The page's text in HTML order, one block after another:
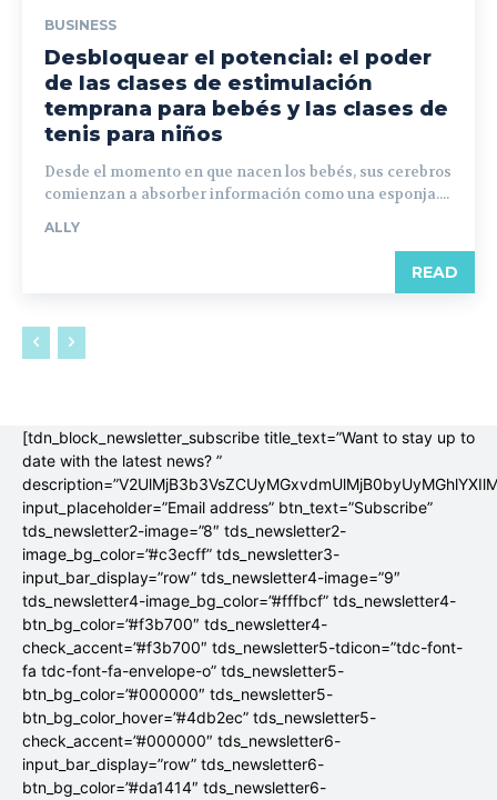
BUSINESS
Desbloquear el potencial: el poder
de las clases de estimulación
temprana para bebés y las clases de
tenis para niños
Desde el momento en que nacen los bebés, sus cerebros
comienzan a absorber información como una esponja....
ALLY
READ
[tdn_block_newsletter_subscribe title_text=”Want to stay up to
date with the latest news? ”
input_placeholder=”Email address” btn_text=”Subscribe”
tds_newsletter2-image=”8″ tds_newsletter2-
image_bg_color=”#c3ecff” tds_newsletter3-
input_bar_display=”row” tds_newsletter4-image=”9″
tds_newsletter4-image_bg_color=”#fffbcf” tds_newsletter4-
btn_bg_color=”#f3b700″ tds_newsletter4-
check_accent=”#f3b700″ tds_newsletter5-tdicon=”tdc-font-
fa tdc-font-fa-envelope-o” tds_newsletter5-
btn_bg_color=”#000000″ tds_newsletter5-
btn_bg_color_hover=”#4db2ec” tds_newsletter5-
check_accent=”#000000″ tds_newsletter6-
input_bar_display=”row” tds_newsletter6-
btn_bg_color=”#da1414″ tds_newsletter6-